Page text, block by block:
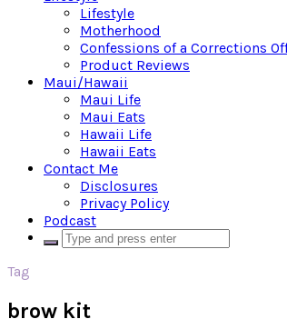
Lifestyle
Motherhood
Confessions of a Corrections
Product Reviews
Maui/Hawaii
Maui Life
Maui Eats
Hawaii Life
Hawaii Eats
Contact Me
Disclosures
Privacy Policy
Podcast
Tag
brow kit